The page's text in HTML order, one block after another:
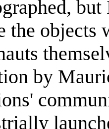
the objects
by